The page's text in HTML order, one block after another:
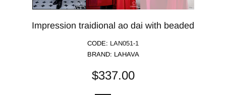
Impression traidional ao dai with beaded
CODE: LAN051-1
BRAND: LAHAVA
$337.00